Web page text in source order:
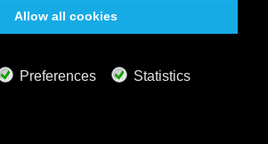
Play our demo
featuring classical masterpieces,
listening favorites, and calming music